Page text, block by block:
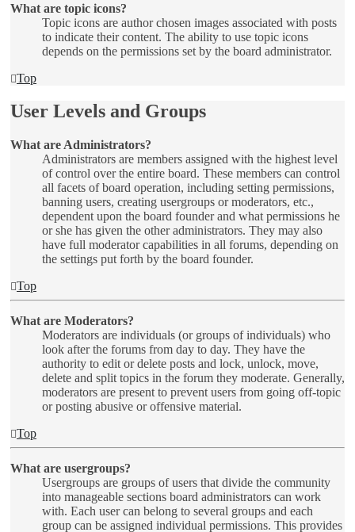
What are topic icons?
Topic icons are author chosen images associated with posts
to indicate their content. The ability to use topic icons
depends on the permissions set by the board administrator.
Top
User Levels and Groups
What are Administrators?
Administrators are members assigned with the highest level
of control over the entire board. These members can control
all facets of board operation, including setting permissions,
banning users, creating usergroups or moderators, etc.,
dependent upon the board founder and what permissions he
or she has given the other administrators. They may also
have full moderator capabilities in all forums, depending on
the settings put forth by the board founder.
Top
What are Moderators?
Moderators are individuals (or groups of individuals) who
look after the forums from day to day. They have the
authority to edit or delete posts and lock, unlock, move,
delete and split topics in the forum they moderate. Generally,
moderators are present to prevent users from going off-topic
or posting abusive or offensive material.
Top
What are usergroups?
Usergroups are groups of users that divide the community
into manageable sections board administrators can work
with. Each user can belong to several groups and each
group can be assigned individual permissions. This provides